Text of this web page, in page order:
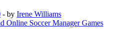
- by Irene Williams